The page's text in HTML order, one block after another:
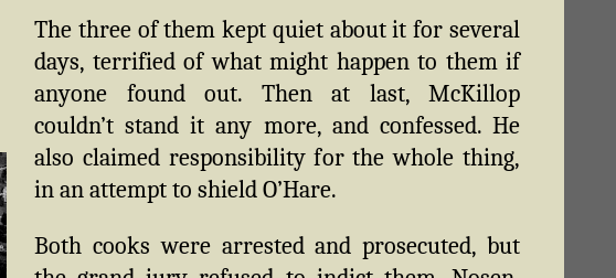
The three of them kept quiet about it for several
days, terrified of what might happen to them if
anyone found out. Then at last, McKillop
couldn’t stand it any more, and confessed. He
also claimed responsibility for the whole thing,
in an attempt to shield O’Hare.
Both cooks were arrested and prosecuted, but